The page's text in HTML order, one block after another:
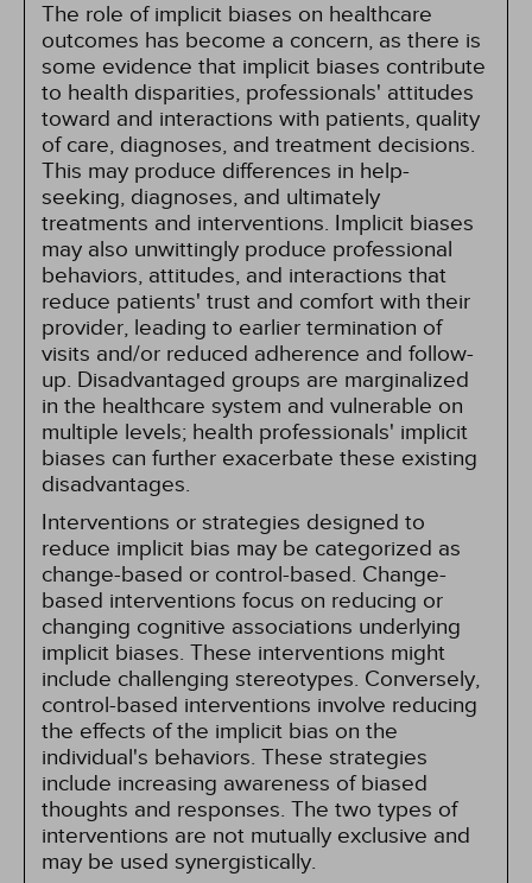
The role of implicit biases on healthcare
outcomes has become a concern, as there is
some evidence that implicit biases contribute
to health disparities, professionals' attitudes
toward and interactions with patients, quality
of care, diagnoses, and treatment decisions.
This may produce differences in help-
seeking, diagnoses, and ultimately
treatments and interventions. Implicit biases
may also unwittingly produce professional
behaviors, attitudes, and interactions that
reduce patients' trust and comfort with their
provider, leading to earlier termination of
visits and/or reduced adherence and follow-
up. Disadvantaged groups are marginalized
in the healthcare system and vulnerable on
multiple levels; health professionals' implicit
biases can further exacerbate these existing
disadvantages.
Interventions or strategies designed to
reduce implicit bias may be categorized as
change-based or control-based. Change-
based interventions focus on reducing or
changing cognitive associations underlying
implicit biases. These interventions might
include challenging stereotypes. Conversely,
control-based interventions involve reducing
the effects of the implicit bias on the
individual's behaviors. These strategies
include increasing awareness of biased
thoughts and responses. The two types of
interventions are not mutually exclusive and
may be used synergistically.